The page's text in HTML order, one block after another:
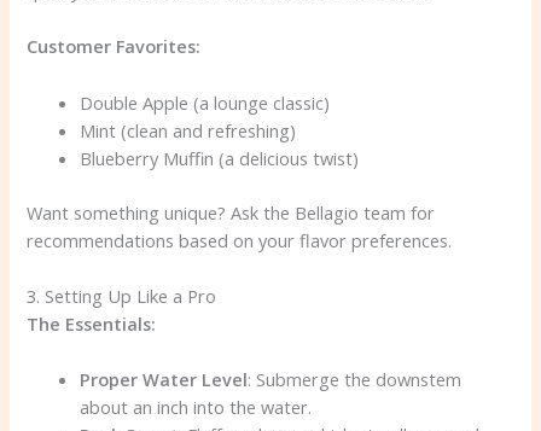
Customer Favorites:
Double Apple (a lounge classic)
Mint (clean and refreshing)
Blueberry Muffin (a delicious twist)
Want something unique? Ask the Bellagio team for
recommendations based on your flavor preferences.
3. Setting Up Like a Pro
The Essentials:
Proper Water Level: Submerge the downstem
about an inch into the water.